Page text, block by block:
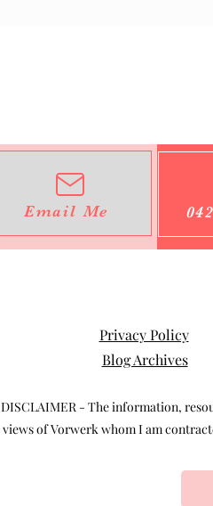
Email Me
Privacy Policy
Blog Archives
DISCLAIMER - The information,
views of Vorwerk whom I am